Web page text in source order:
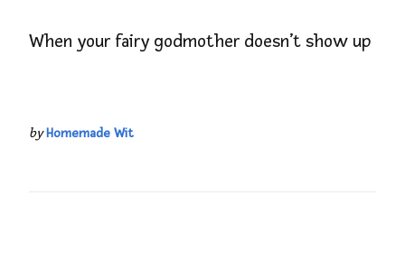
When your fairy godmother doesn’t show up
byHomemade Wit